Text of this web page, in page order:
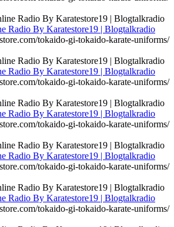
Radio By Karatestore19 | Blogtalkradio
tokaido-gi-tokaido-karate-uniforms/
Radio By Karatestore19 | Blogtalkradio
tokaido-gi-tokaido-karate-uniforms/
Radio By Karatestore19 | Blogtalkradio
tokaido-gi-tokaido-karate-uniforms/
Radio By Karatestore19 | Blogtalkradio
tokaido-gi-tokaido-karate-uniforms/
Radio By Karatestore19 | Blogtalkradio
tokaido-gi-tokaido-karate-uniforms/